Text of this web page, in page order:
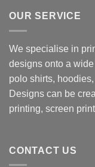
OUR SERVICE
We specialise in
designs onto a
polo shirts,
Designs can be
printing, screen
CONTACT US